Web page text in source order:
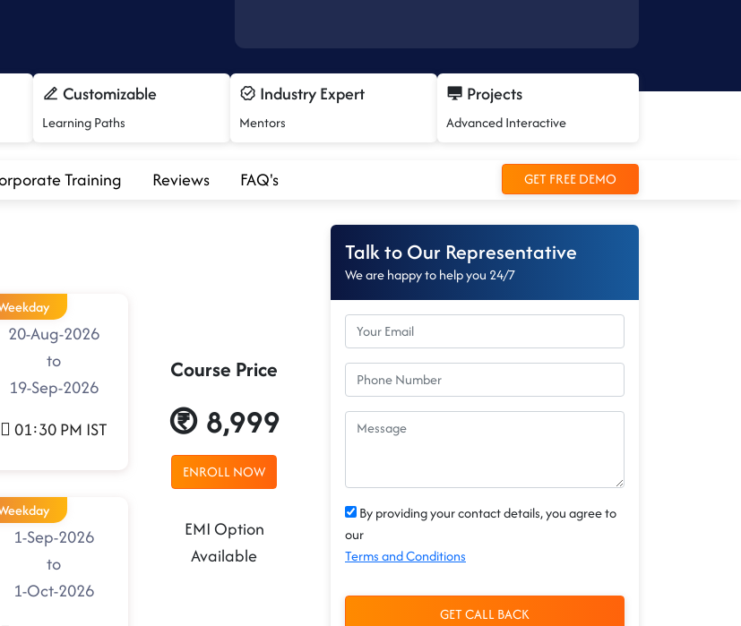
Customizable
Learning Paths
Industry Expert
Mentors
Projects
Advanced Interactive
Training Reviews FAQ's GET FREE DEMO
20-Aug-2026
to
19-Sep-2026
01:30 PM IST
1-Sep-2026
to
1-Oct-2026
Course Price
8,999
ENROLL NOW
EMI Option
Available
Talk to Our Representative
We are happy to help you 24/7
By providing your contact details, you agree to
our
Terms and Conditions
GET CALL BACK